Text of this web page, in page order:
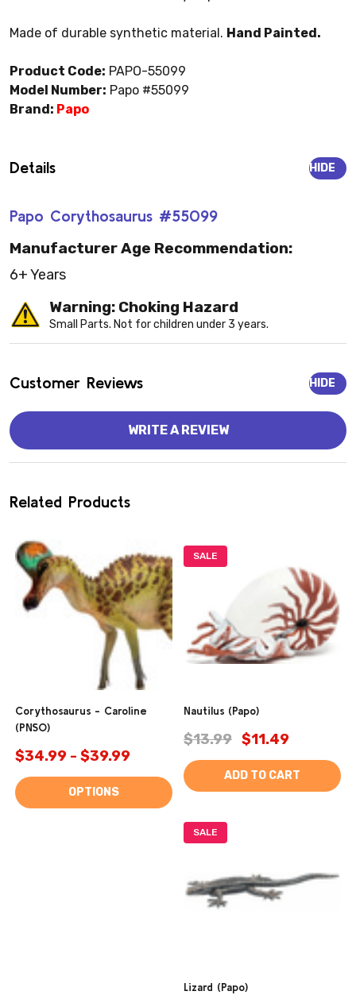
Made of durable synthetic material. Hand Painted.
Product Code: PAPO-55099
Model Number: Papo #55099
Brand: Papo
Details
Papo Corythosaurus #55099
HIDE
Manufacturer Age Recommendation:
6+ Years
Warning: Choking Hazard
Small Parts. Not for children under 3 years.
Customer Reviews HIDE
WRITE A REVIEW
Related Products
Corythosaurus - Caroline
(PNSO)
$34.99 - $39.99
OPTIONS
SALE
Nautilus (Papo)
$13.99 $11.49
ADD TO CART
SALE
Lizard (Papo)